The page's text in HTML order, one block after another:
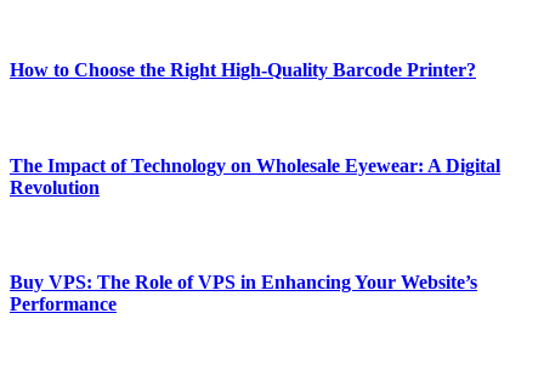
How to Choose the Right High-Quality Barcode Printer?
The Impact of Technology on Wholesale Eyewear: A Digital
Revolution
Buy VPS: The Role of VPS in Enhancing Your Website’s
Performance